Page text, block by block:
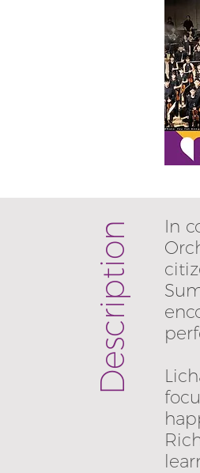
Description
In